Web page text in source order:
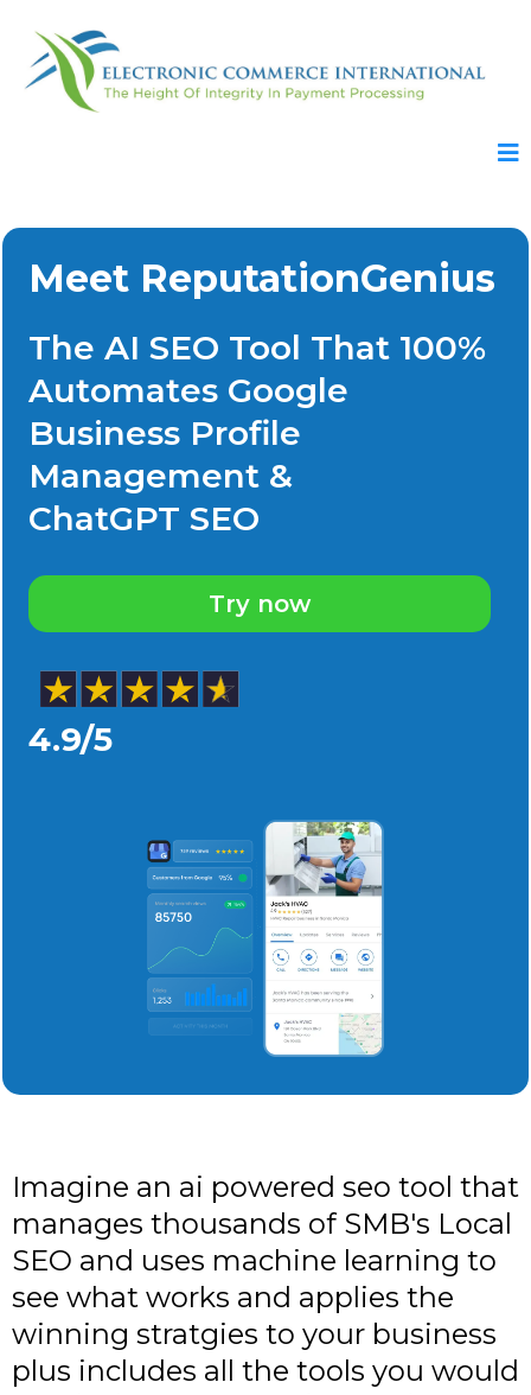
Meet ReputationGenius
The AI SEO Tool That 100%
Automates Google
Business Profile
Management &
ChatGPT SEO
Try now
4.9/5
Imagine an ai powered seo tool that
manages thousands of SMB's Local
SEO and uses machine learning to
see what works and applies the
winning stratgies to your business
plus includes all the tools you would